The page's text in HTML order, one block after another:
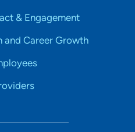
& Engagement
and Career Growth